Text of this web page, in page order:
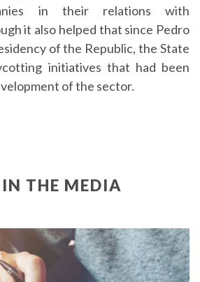
in their relations with
it also helped that since Pedro
of the Republic, the State
initiatives that had been
of the sector.
THE MEDIA